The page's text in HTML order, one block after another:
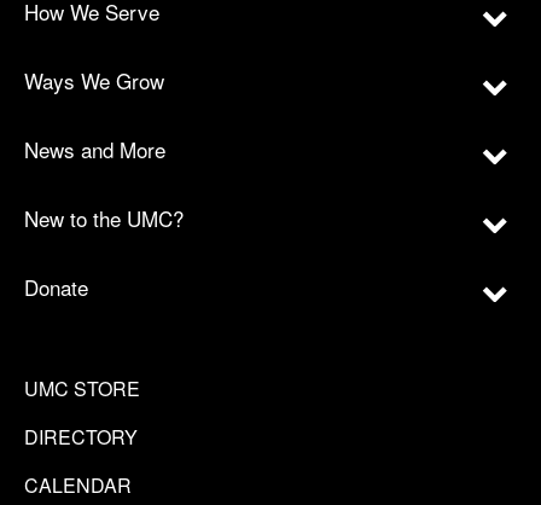
How We Serve
Ways We Grow
News and More
New to the UMC?
Donate
UMC STORE
DIRECTORY
CALENDAR